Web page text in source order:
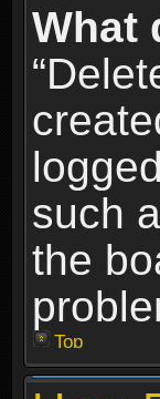
What
such
the
Top